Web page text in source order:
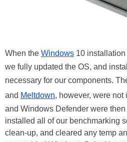
When the Windows 10
we fully updated the OS, and
necessary for our components.
and Meltdown, however, were
and Windows Defender were
installed all of our benchmarking
clean-up, and cleared any temp